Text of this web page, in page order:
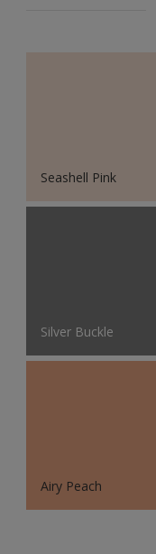
Seashell Pink
Silver Buckle
Airy Peach